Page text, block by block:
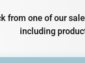
from one of our
including